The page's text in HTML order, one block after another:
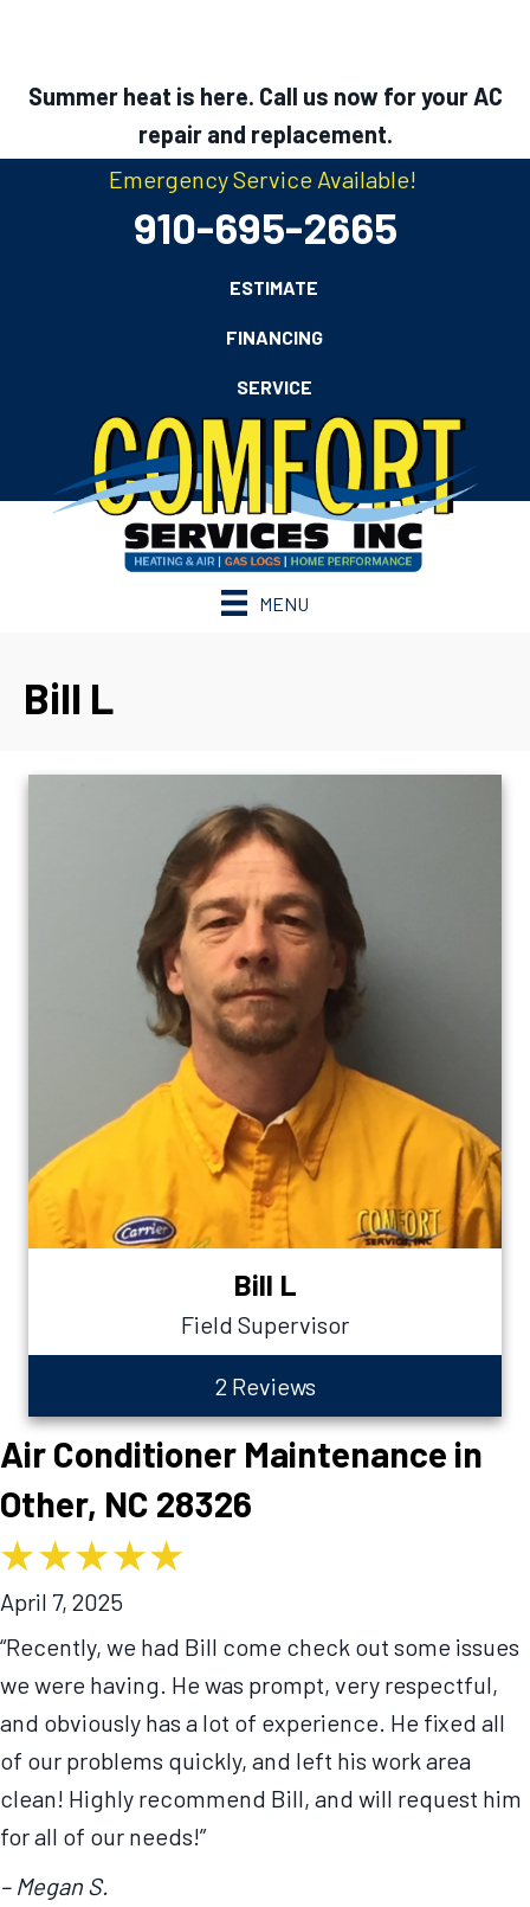
Summer heat is here. Call us now for your AC
repair and replacement.
Emergency Service Available!
910-695-2665
ESTIMATE
FINANCING
SERVICE
MENU
Bill L
Bill L
Field Supervisor
2 Reviews
Air Conditioner Maintenance in
Other, NC 28326
April 7, 2025
“Recently, we had Bill come check out some issues
we were having. He was prompt, very respectful,
and obviously has a lot of experience. He fixed all
of our problems quickly, and left his work area
clean! Highly recommend Bill, and will request him
for all of our needs!”
– Megan S.